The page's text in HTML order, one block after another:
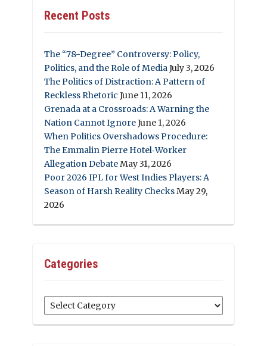
Recent Posts
The “78-Degree” Controversy: Policy,
Politics, and the Role of MediaJuly 3, 2026
The Politics of Distraction: A Pattern of
Reckless Rhetoric June 11, 2026
Grenada at a Crossroads: A Warning the
Nation Cannot IgnoreJune 1, 2026
When Politics Overshadows Procedure:
The Emmalin Pierre Hotel‑Worker
Allegation DebateMay 31, 2026
Poor 2026 IPL for West Indies Players: A
Season of Harsh Reality ChecksMay 29,
2026
Categories
Categories